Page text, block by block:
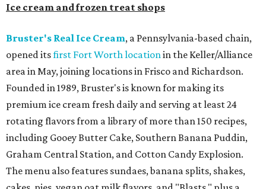
Ice cream and frozen treat shops
Bruster's Real Ice Cream, a Pennsylvania-based chain,
opened itsfirst Fort Worth locationin the Keller/Alliance
area in May, joining locations in Frisco and Richardson.
Founded in 1989, Bruster's is known for making its
premium ice cream fresh daily and serving at least 24
rotating flavors from a library of more than 150 recipes,
including Gooey Butter Cake, Southern Banana Puddin,
Graham Central Station, and Cotton Candy Explosion.
The menu also features sundaes, banana splits, shakes,